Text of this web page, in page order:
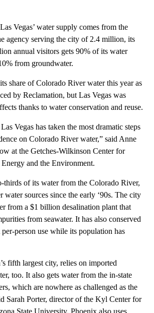
Vegas’ water supply comes from the
agency serving the city of 2.4 million, its
annual visitors gets 90% of its water
from groundwater.
share of Colorado River water this year as
by Reclamation, but Las Vegas was
thanks to water conservation and reuse.
Vegas has taken the most dramatic steps
on Colorado River water,” said Anne
at the Getches-Wilkinson Center for
and the Environment.
thirds of its water from the Colorado River,
water sources since the early ‘90s. The city
from a $1 billion desalination plant that
from seawater. It has also conserved
person use while its population has
fifth largest city, relies on imported
too. It also gets water from the in-state
which are nowhere as challenged as the
Sarah Porter, director of the Kyl Center for
State University. Phoenix also uses